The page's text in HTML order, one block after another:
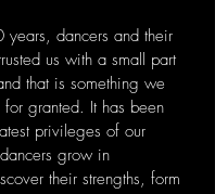
years, dancers and their
us with a small part
that is something we
granted. It has been
privileges of our
grow in
their strengths, form